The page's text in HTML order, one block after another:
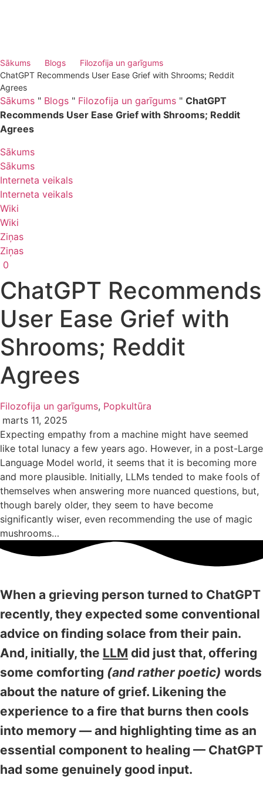
Sākums Blogs
Filozofija un garīgums
ChatGPT Recommends User Ease Grief with Shrooms; Reddit
Agrees
Sākums " Blogs " Filozofija un garīgums " ChatGPT
Recommends User Ease Grief with Shrooms; Reddit
Agrees
Sākums
Sākums
Interneta veikals
Interneta veikals
Wiki
Wiki
Ziņas
Ziņas
0
ChatGPT Recommends
User Ease Grief with
Shrooms; Reddit
Agrees
Filozofija un garīgums, Popkultūra
marts 11, 2025
Expecting empathy from a machine might have seemed
like total lunacy a few years ago. However, in a post-Large
Language Model world, it seems that it is becoming more
and more plausible. Initially, LLMs tended to make fools of
themselves when answering more nuanced questions, but,
though barely older, they seem to have become
significantly wiser, even recommending the use of magic
mushrooms…
When a grieving person turned to ChatGPT
recently, they expected some conventional
advice on finding solace from their pain.
And, initially, the LLM did just that, offering
some comforting (and rather poetic) words
about the nature of grief. Likening the
experience to a fire that burns then cools
into memory — and highlighting time as an
essential component to healing — ChatGPT
had some genuinely good input.